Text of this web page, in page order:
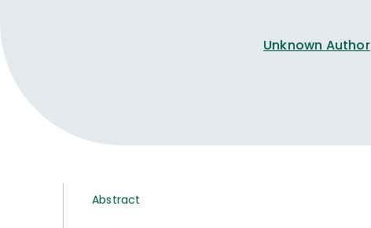
Unknown Author
Abstract